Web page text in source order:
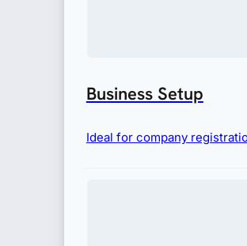
Business Setup
Ideal for company